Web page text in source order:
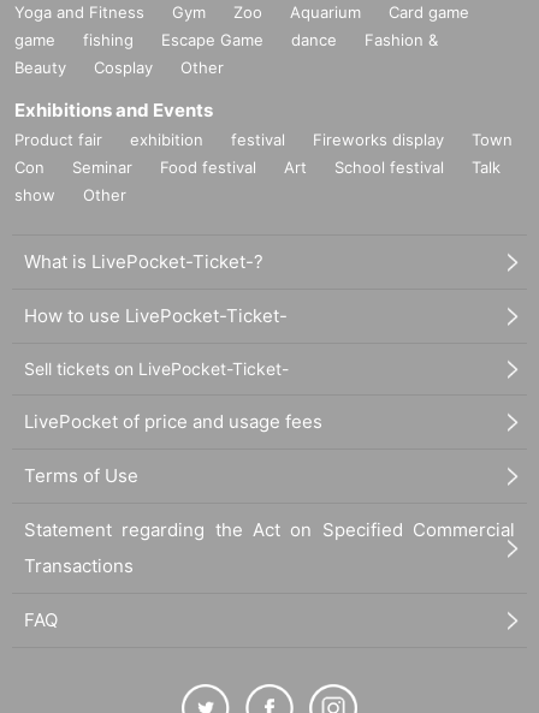
Yoga and Fitness Gym Zoo Aquarium
Card game
game
fishing Escape Game dance
Fashion &
Beauty
Cosplay Other
Exhibitions and Events
Product fair exhibition festival Fireworks display
Town
Con
Seminar Food festival Art School festival
Talk
show
Other
What is LivePocket-Ticket-?
How to use LivePocket-Ticket-
Sell tickets on LivePocket-Ticket-
LivePocket of price and usage fees
Terms of Use
Statement regarding the Act on Specified Commercial
Transactions
FAQ